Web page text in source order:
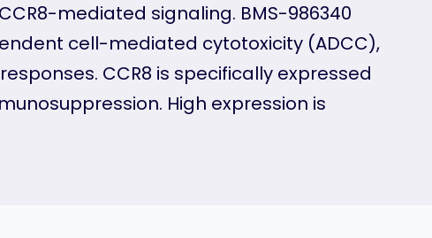
mediated signaling. BMS-986340
cell-mediated cytotoxicity (ADCC),
CCR8 is specifically expressed
High expression is